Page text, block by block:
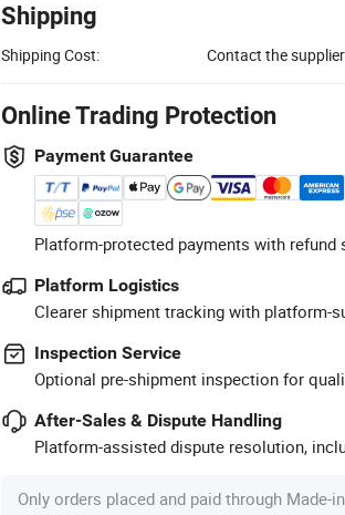
Shipping
Shipping Cost: Contact the
Online Trading Protection
Payment Guarantee
Platform-protected payments with refund
Platform Logistics
Clearer shipment tracking with platform-
Inspection Service
Optional pre-shipment inspection for
After-Sales & Dispute Handling
Platform-assisted dispute resolution,
Only orders placed and paid through Made-